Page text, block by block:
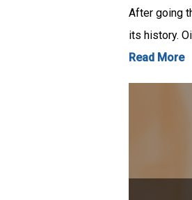
After going
its history.
Read More